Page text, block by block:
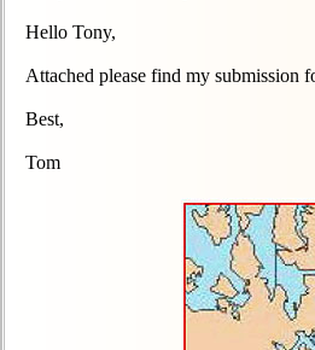
Hello Tony,
Attached please find my submission
Best,
Tom